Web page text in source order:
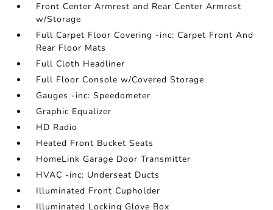
Front Center Armrest and Rear Center Armrest
w/Storage
Full Carpet Floor Covering -inc: Carpet Front And
Rear Floor Mats
Full Cloth Headliner
Full Floor Console w/Covered Storage
Gauges -inc: Speedometer
Graphic Equalizer
HD Radio
Heated Front Bucket Seats
HomeLink Garage Door Transmitter
HVAC -inc: Underseat Ducts
Illuminated Front Cupholder
Illuminated Locking Glove Box